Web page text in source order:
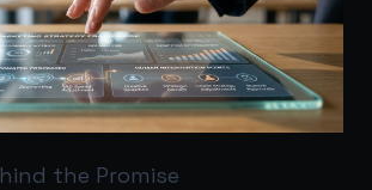
the Promise